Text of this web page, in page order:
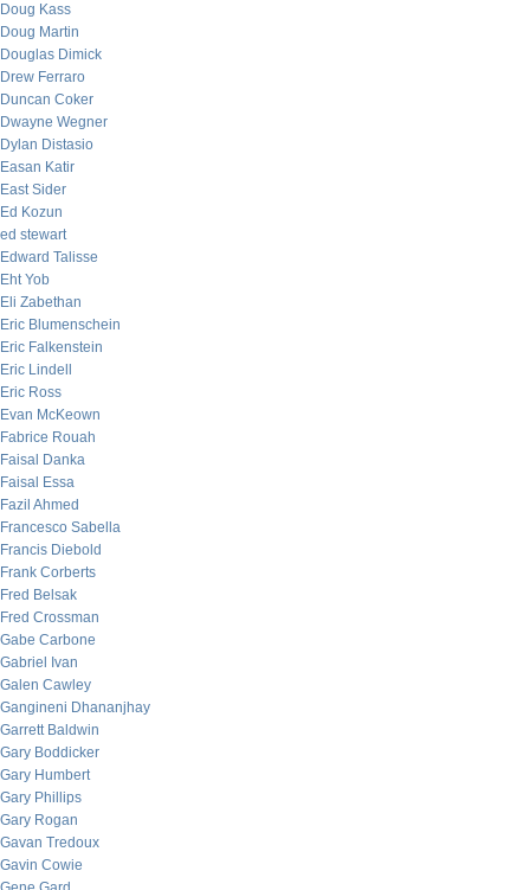
Doug Kass
Doug Martin
Douglas Dimick
Drew Ferraro
Duncan Coker
Dwayne Wegner
Dylan Distasio
Easan Katir
East Sider
Ed Kozun
ed stewart
Edward Talisse
Eht Yob
Eli Zabethan
Eric Blumenschein
Eric Falkenstein
Eric Lindell
Eric Ross
Evan McKeown
Fabrice Rouah
Faisal Danka
Faisal Essa
Fazil Ahmed
Francesco Sabella
Francis Diebold
Frank Corberts
Fred Belsak
Fred Crossman
Gabe Carbone
Gabriel Ivan
Galen Cawley
Gangineni Dhananjhay
Garrett Baldwin
Gary Boddicker
Gary Humbert
Gary Phillips
Gary Rogan
Gavan Tredoux
Gavin Cowie